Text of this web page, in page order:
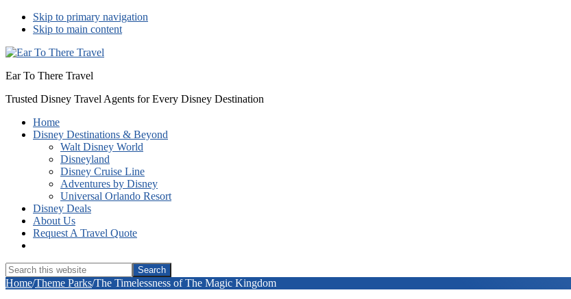
Skip to primary navigation
Skip to main content
Ear To There Travel
Trusted Disney Travel Agents for Every Disney Destination
Home
Disney Destinations & Beyond
Walt Disney World
Disneyland
Disney Cruise Line
Adventures by Disney
Universal Orlando Resort
Disney Deals
About Us
Request A Travel Quote
Search
this
website
Hide
Home/Theme Parks/The Timelessness of The Magic Kingdom